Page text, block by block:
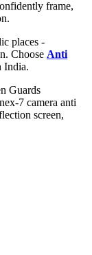
frame,
places -
Choose Anti
India.
Guards
7 camera anti
screen,